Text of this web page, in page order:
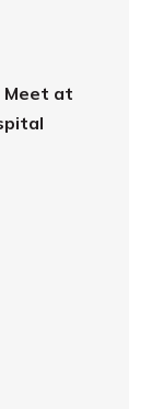
Meet at